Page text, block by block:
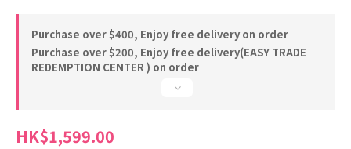
Purchase over $400, Enjoy free delivery on order
Purchase over $200, Enjoy free delivery(EASY TRADE
REDEMPTION CENTER ) on order
HK$1,599.00